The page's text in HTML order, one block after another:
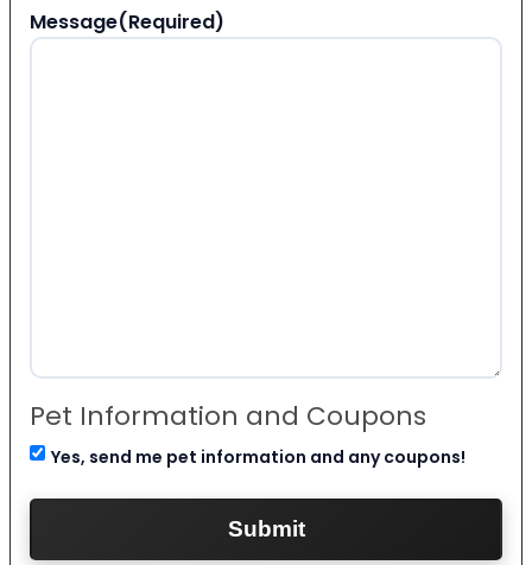
Message(Required)
Pet Information and Coupons
Yes, send me pet information and any coupons!